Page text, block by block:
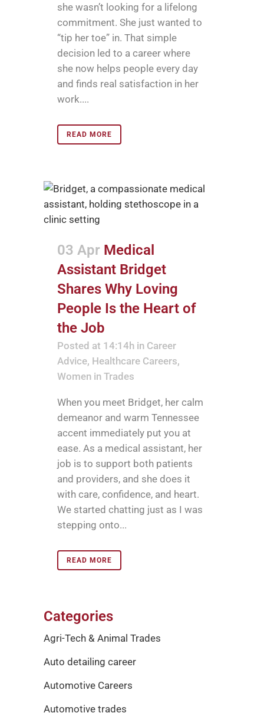
she wasn’t looking for a lifelong
commitment. She just wanted to
“tip her toe” in. That simple
decision led to a career where
she now helps people every day
and finds real satisfaction in her
work....
READ MORE
03 Apr Medical
Assistant Bridget
Shares Why Loving
People Is the Heart of
the Job
Posted at 14:14h in Career
Advice, Healthcare Careers,
Women in Trades
When you meet Bridget, her calm
demeanor and warm Tennessee
accent immediately put you at
ease. As a medical assistant, her
job is to support both patients
and providers, and she does it
with care, confidence, and heart.
We started chatting just as I was
stepping onto...
READ MORE
Categories
Agri-Tech & Animal Trades
Auto detailing career
Automotive Careers
Automotive trades